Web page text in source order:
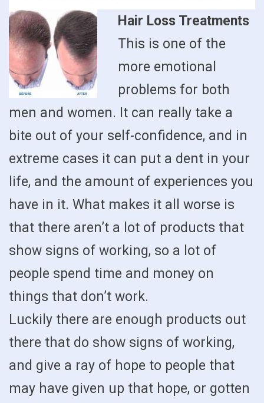
Hair Loss Treatments
This is one of the
more emotional
problems for both
men and women. It can really take a
bite out of your self-confidence, and in
extreme cases it can put a dent in your
life, and the amount of experiences you
have in it. What makes it all worse is
that there aren’t a lot of products that
show signs of working, so a lot of
people spend time and money on
things that don’t work.
Luckily there are enough products out
there that do show signs of working,
and give a ray of hope to people that
may have given up that hope, or gotten